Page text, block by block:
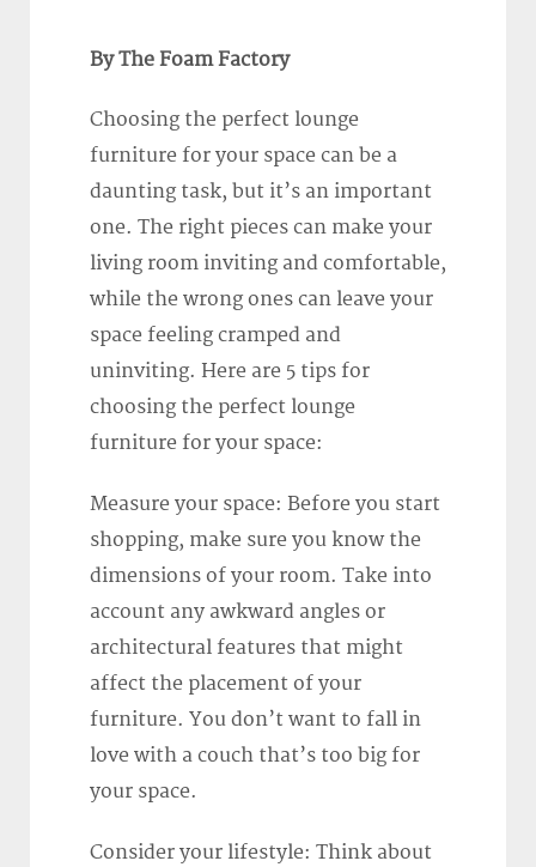
By The Foam Factory
Choosing the perfect lounge
furniture for your space can be a
daunting task, but it’s an important
one. The right pieces can make your
living room inviting and comfortable,
while the wrong ones can leave your
space feeling cramped and
uninviting. Here are 5 tips for
choosing the perfect lounge
furniture for your space:
Measure your space: Before you start
shopping, make sure you know the
dimensions of your room. Take into
account any awkward angles or
architectural features that might
affect the placement of your
furniture. You don’t want to fall in
love with a couch that’s too big for
your space.
Consider your lifestyle: Think about